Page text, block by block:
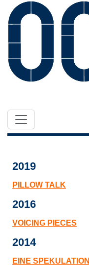
2019
PILLOW TALK
2016
VOICING PIECES
2014
EINE